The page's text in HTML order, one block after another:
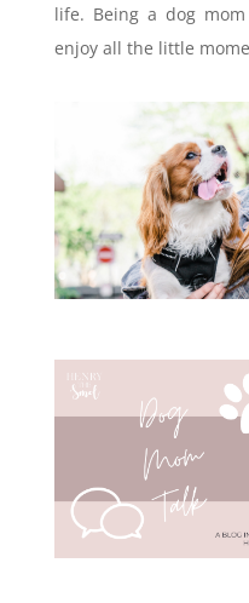
life. Being a dog
enjoy all the little